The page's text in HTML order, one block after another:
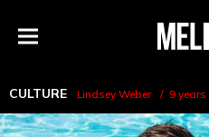
Menu
MEL
CULTURE Lindsey Weber 9